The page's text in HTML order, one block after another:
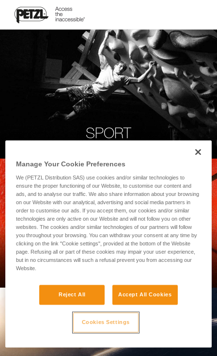
SPORT
PROFESSIONAL
Manage Your Cookie Preferences
We (PETZL Distribution SAS) use cookies and/or similar technologies to
ensure the proper functioning of our Website, to customise our content and
ads, and to analyse our traffic. We also share information about your browsing
on our Website with our analytical, advertising and social media partners in
order to customise our ads. If you accept them, our cookies and/or similar
technologies are only active on our Website and will not follow you on other
websites. The cookies and/or similar technologies of our partners will follow
you throughout your browsing. You can withdraw your consent at any time by
clicking on the link "Cookie settings", provided at the bottom of the Website
page. Refusing all or part of these cookies may impair your user experience,
but in no circumstances will such a refusal prevent you from accessing our
Website.
Reject All Accept All Cookies
Cookies Settings